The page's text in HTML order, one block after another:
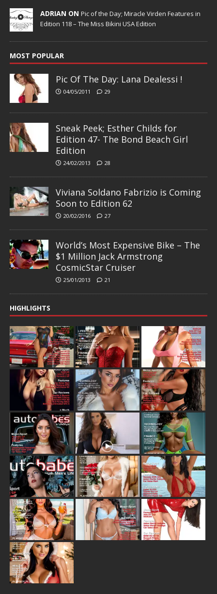
ADRIAN ON Pic of the Day; Miracle Virden Features in
Edition 118 – The Miss Bikini USA Edition
MOST POPULAR
Pic Of The Day: Lana Dealessi !
04/05/2011 29
Sneak Peek; Esther Childs for
Edition 47- The Bond Beach Girl
Edition
24/02/2013 28
Viviana Soldano Fabrizio is Coming
Soon to Edition 62
20/02/2016 27
World’s Most Expensive Bike – The
$1 Million Jack Armstrong
CosmicStar Cruiser
25/01/2013 21
HIGHLIGHTS